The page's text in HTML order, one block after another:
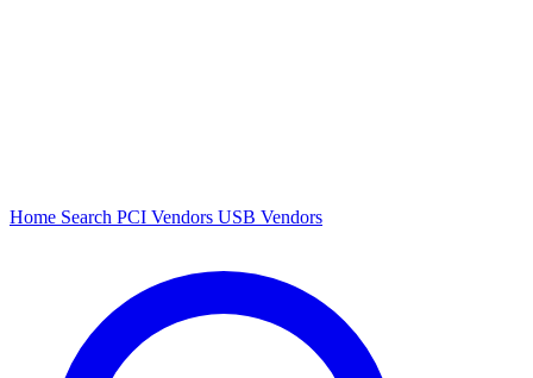
Home Search PCI Vendors USB Vendors